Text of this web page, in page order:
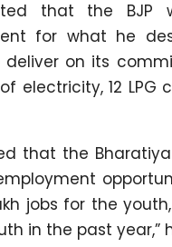
that the BJP
for what he
on its
electricity, 12
that the
jobs for the
in the past year,”